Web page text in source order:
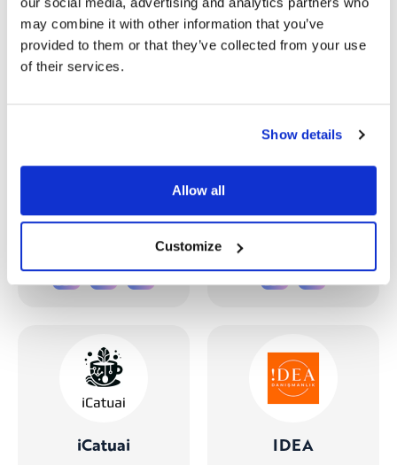
may combine it with other information that you’ve
provided to them or that they’ve collected from your use
of their services.
Show details
Allow all
Customize
Canada Turkey
iCatuai IDEA